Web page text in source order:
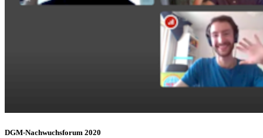
DGM-Nachwuchsforum 2020